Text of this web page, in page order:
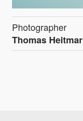
Photographer
Thomas Heitmar